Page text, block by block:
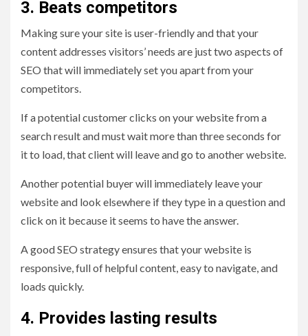
3. Beats competitors
Making sure your site is user-friendly and that your
content addresses visitors’ needs are just two aspects of
SEO that will immediately set you apart from your
competitors.
If a potential customer clicks on your website from a
search result and must wait more than three seconds for
it to load, that client will leave and go to another website.
Another potential buyer will immediately leave your
website and look elsewhere if they type in a question and
click on it because it seems to have the answer.
A good SEO strategy ensures that your website is
responsive, full of helpful content, easy to navigate, and
loads quickly.
4. Provides lasting results